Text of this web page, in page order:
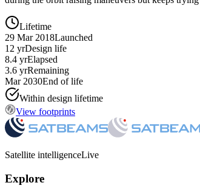
Lifetime
29 Mar 2018Launched
12 yrDesign life
8.4 yrElapsed
3.6 yrRemaining
Mar 2030End of life
Within design lifetime
View footprints
Satellite intelligenceLive
Explore